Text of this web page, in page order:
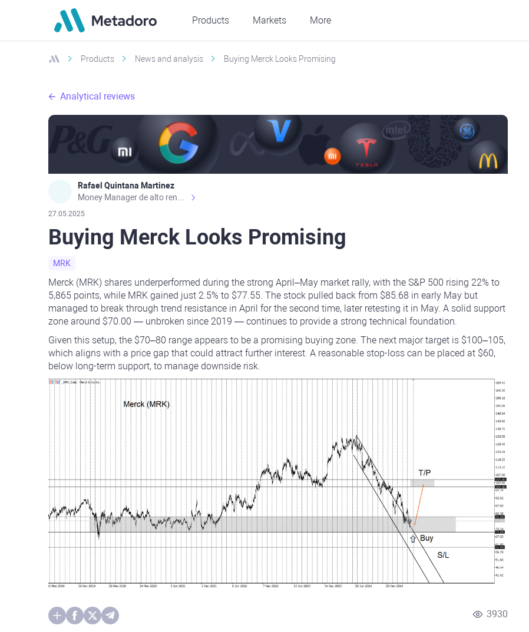
Products Markets More
Products News and analysis Buying Merck Looks Promising
Analytical reviews
Rafael Quintana Martinez
27.05.2025
Buying Merck Looks Promising
MRK
Merck (MRK) shares underperformed during the strong April–May market rally, with the S&P 500 rising 22% to
5,865 points, while MRK gained just 2.5% to $77.55. The stock pulled back from $85.68 in early May but
managed to break through trend resistance in April for the second time, later retesting it in May. A solid support
zone around $70.00 — unbroken since 2019 — continues to provide a strong technical foundation.
Given this setup, the $70–80 range appears to be a promising buying zone. The next major target is $100–105,
which aligns with a price gap that could attract further interest. A reasonable stop-loss can be placed at $60,
below long-term support, to manage downside risk.
3930